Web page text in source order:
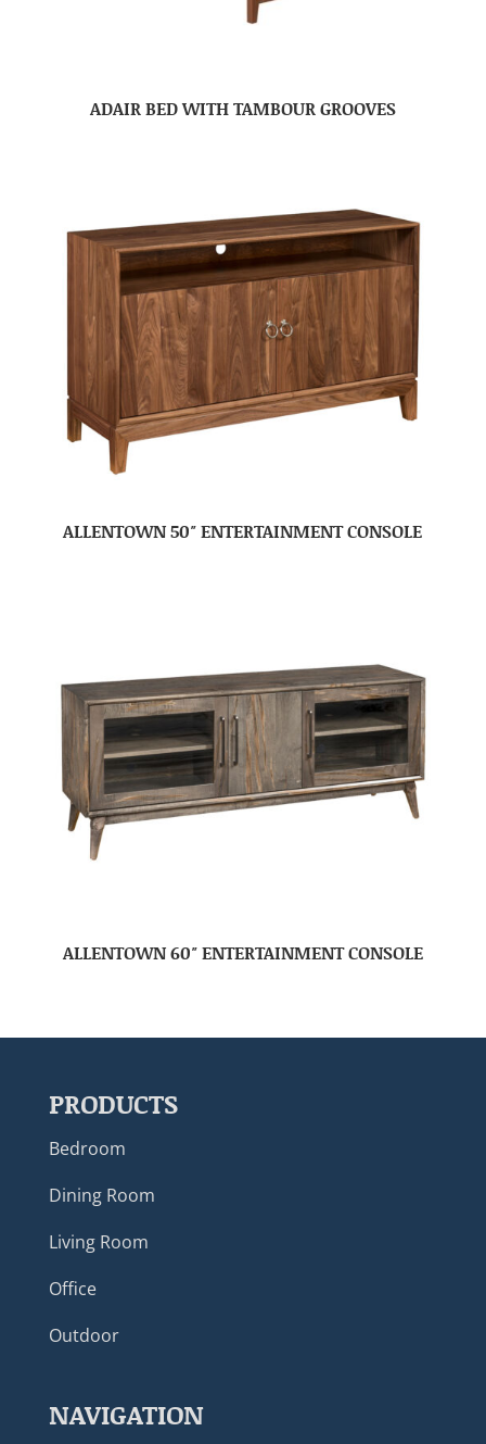
ADAIR BED WITH TAMBOUR GROOVES
ALLENTOWN 50″ ENTERTAINMENT CONSOLE
ALLENTOWN 60″ ENTERTAINMENT CONSOLE
PRODUCTS
Bedroom
Dining Room
Living Room
Office
Outdoor
NAVIGATION